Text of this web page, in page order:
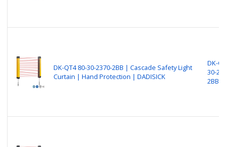
DK-QT4 80-30-2370-2BB | Cascade Safety Light
Curtain | Hand Protection | DADISICK
DK-
30-
2BB